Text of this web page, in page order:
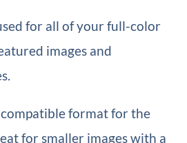
for all of your full-color
images and
compatible format for the
for smaller images with a